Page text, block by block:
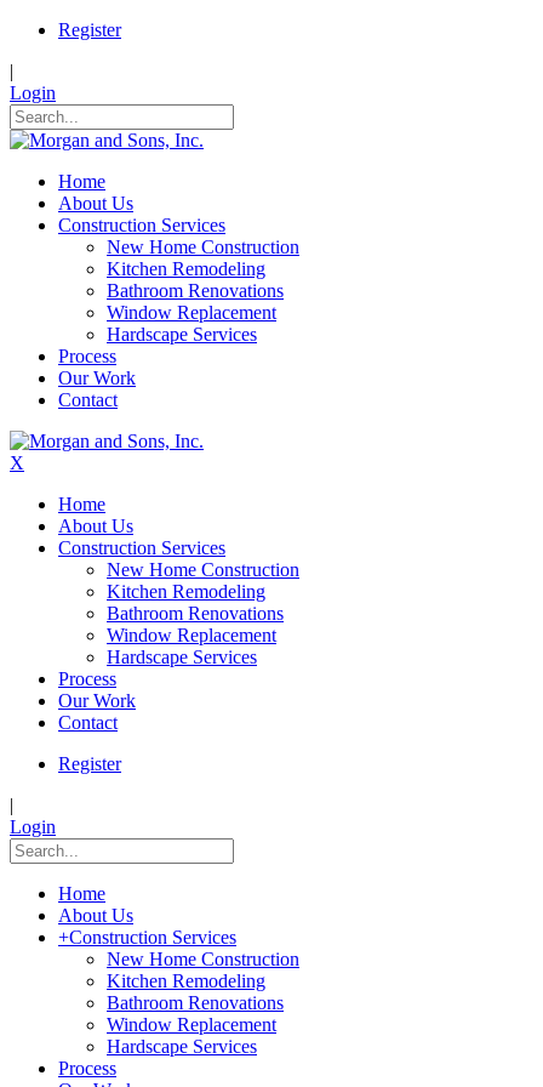
Register
|
Login
Home
About Us
Construction Services
New Home Construction
Kitchen Remodeling
Bathroom Renovations
Window Replacement
Hardscape Services
Process
Our Work
Contact
X
Home
About Us
Construction Services
New Home Construction
Kitchen Remodeling
Bathroom Renovations
Window Replacement
Hardscape Services
Process
Our Work
Contact
Register
|
Login
Home
About Us
+Construction Services
New Home Construction
Kitchen Remodeling
Bathroom Renovations
Window Replacement
Hardscape Services
Process